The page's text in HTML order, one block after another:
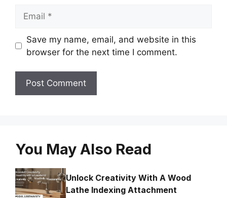
Save my name, email, and website in this
browser for the next time I comment.
You May Also Read
Unlock Creativity With A Wood
Lathe Indexing Attachment